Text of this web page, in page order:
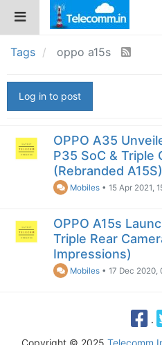
Tags oppo a15s
Log in to post
OPPO A35
P35 SoC & Triple
(Rebranded A15S)
Mobiles •15 Apr 2021,
OPPO A15s
Triple Rear
Impressions)
Mobiles •17 Dec 2020,
·
Copyright © 2025 Telecomm